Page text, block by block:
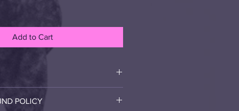
Add to Cart
canvas. This is a high quality art
with care when your
POLICY